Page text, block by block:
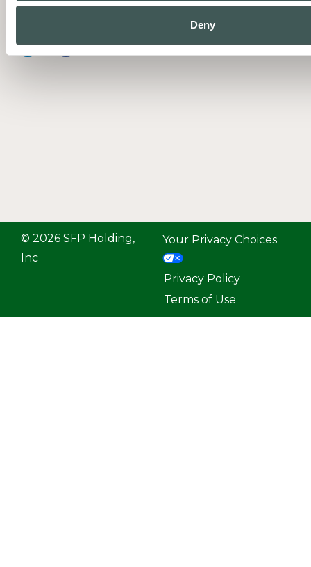
Deny
expert service.
© 2026 SFP Holding,
Inc
Your Privacy Choices
Privacy Policy
Terms of Use